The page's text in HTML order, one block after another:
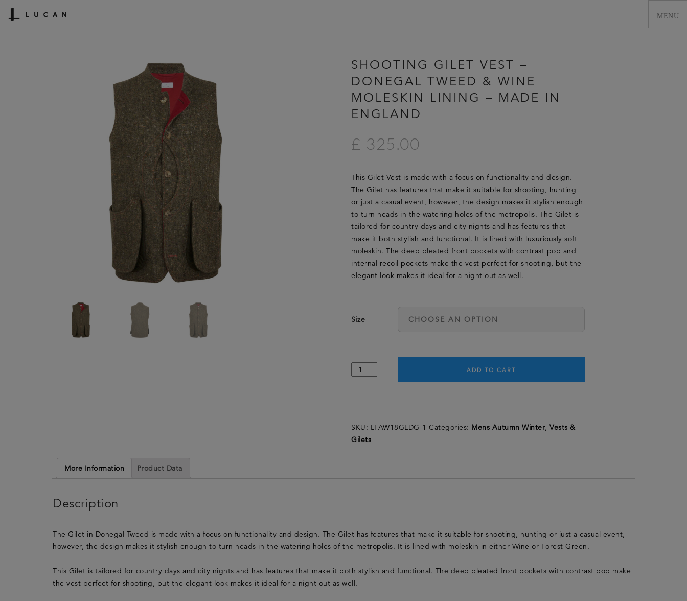
LUCAN FASHION
LOOKBOOK
COLLECTIONS
CONTACT & STOCKISTS
CLEARANCE
SHOOTING GILET VEST –
DONEGAL TWEED & WINE
MOLESKIN LINING – MADE IN
ENGLAND
£ 325.00
This Gilet Vest is made with a focus on functionality and design.
The Gilet has features that make it suitable for shooting, hunting
or just a casual event, however, the design makes it stylish enough
to turn heads in the watering holes of the metropolis. The Gilet is
tailored for country days and city nights and has features that
make it both stylish and functional. It is lined with luxuriously soft
moleskin. The deep pleated front pockets with contrast pop and
internal recoil pockets make the vest perfect for shooting, but the
elegant look makes it ideal for a night out as well.
Size
ADD TO CART
SKU: LFAW18GLDG-1 Categories: Mens Autumn Winter, Vests &
Gilets
More Information Product Data
Description
The Gilet in Donegal Tweed is made with a focus on functionality and design. The Gilet has features that make it suitable for shooting, hunting or just a casual event,
however, the design makes it stylish enough to turn heads in the watering holes of the metropolis. It is lined with moleskin in either Wine or Forest Green.
This Gilet is tailored for country days and city nights and has features that make it both stylish and functional. The deep pleated front pockets with contrast pop make
the vest perfect for shooting, but the elegant look makes it ideal for a night out as well.